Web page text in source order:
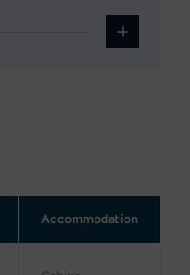
Accommodation